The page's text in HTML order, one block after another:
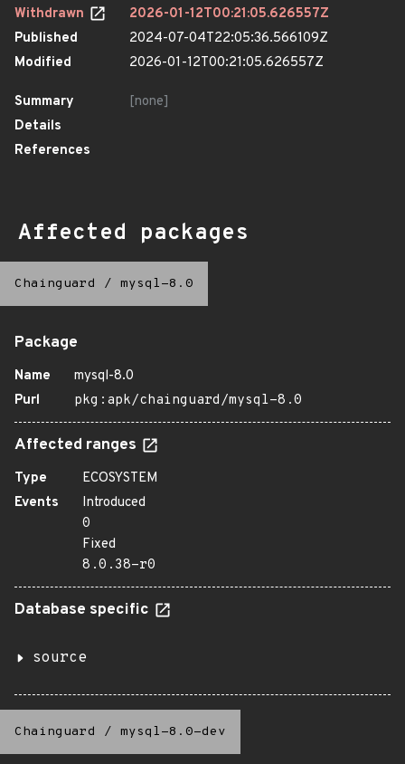
Withdrawn
2026-01-12T00:21:05.626557Z
Published
2024-07-04T22:05:36.566109Z
Modified
2026-01-12T00:21:05.626557Z
Summary
[none]
Details
References
Affected packages
Chainguard / mysql-8.0
Package
Name
mysql-8.0
Purl
pkg:apk/chainguard/mysql-8.0
Affected ranges
Type
ECOSYSTEM
Events
Introduced
0
Fixed
8.0.38-r0
Database specific
source
Chainguard / mysql-8.0-dev